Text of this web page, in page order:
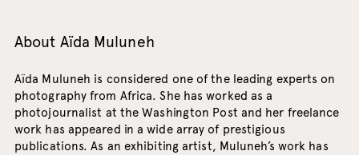
About Aïda Muluneh
Aïda Muluneh is considered one of the leading experts on
photography from Africa. She has worked as a
photojournalist at the Washington Post and her freelance
work has appeared in a wide array of prestigious
publications. As an exhibiting artist, Muluneh’s work has